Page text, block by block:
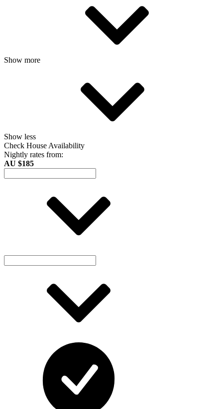
Show more
Show less
Check House Availability
Nightly rates from:
AU $185